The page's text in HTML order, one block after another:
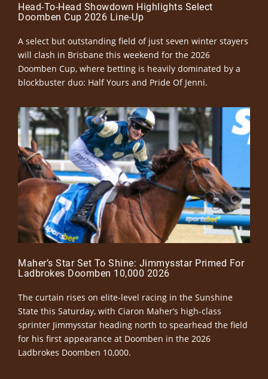
Head-To-Head Showdown Highlights Select
Doomben Cup 2026 Line-Up
A select but outstanding field of just seven winter stayers
will clash in Brisbane this weekend for the 2026
Doomben Cup, where betting is heavily dominated by a
blockbuster duo: Half Yours and Pride Of Jenni.
Maher’s Star Set To Shine: Jimmysstar Primed For
Ladbrokes Doomben 10,000 2026
The curtain rises on elite-level racing in the Sunshine
State this Saturday, with Ciaron Maher’s high-class
sprinter Jimmysstar heading north to spearhead the field
for his first appearance at Doomben in the 2026
Ladbrokes Doomben 10,000.